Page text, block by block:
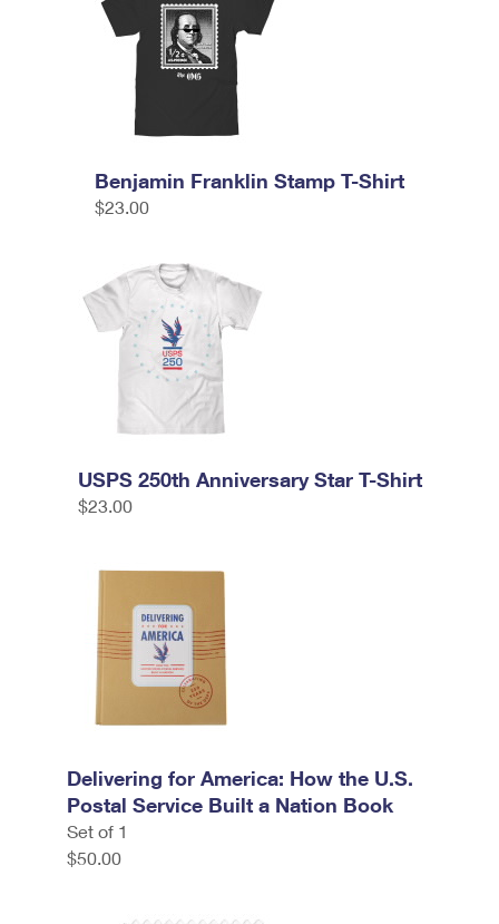
Benjamin Franklin Stamp T-Shirt
$23.00
USPS 250th Anniversary Star T-Shirt
$23.00
Delivering for America: How the U.S.
Postal Service Built a Nation Book
Set of 1
$50.00